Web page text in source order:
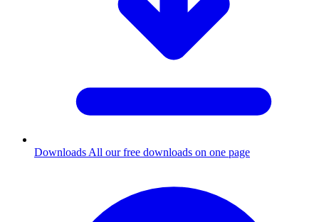
Downloads All our free downloads on one page